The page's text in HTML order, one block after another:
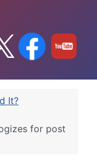
It?
for post